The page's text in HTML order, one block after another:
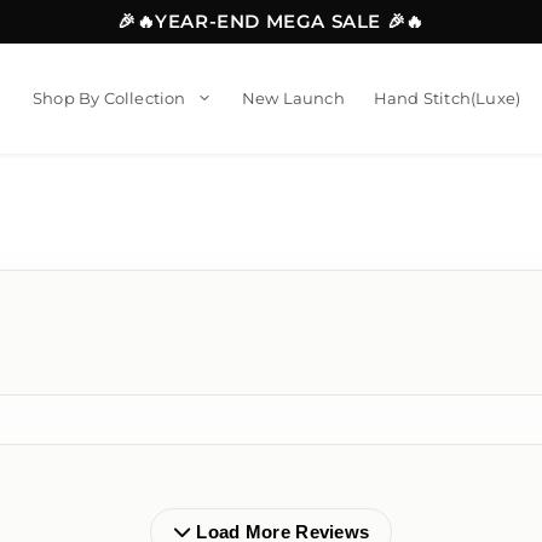
🎉🔥YEAR-END MEGA SALE 🎉🔥
Shop By Collection New Launch Hand Stitch(Luxe)
Load More Reviews